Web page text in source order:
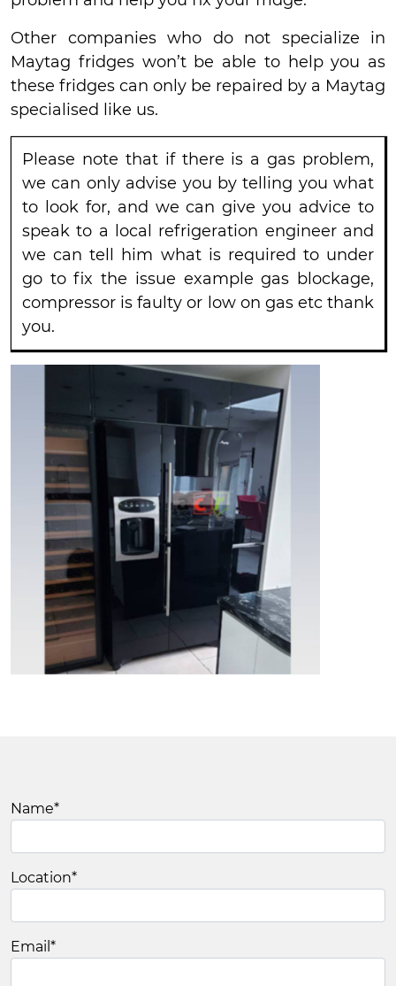
Other companies who do not specialize in
Maytag fridges won’t be able to help you as
these fridges can only be repaired by a Maytag
specialised like us.
Please note that if there is a gas problem,
we can only advise you by telling you what
to look for, and we can give you advice to
speak to a local refrigeration engineer and
we can tell him what is required to under
go to fix the issue example gas blockage,
compressor is faulty or low on gas etc thank
you.
Name*
Location*
Email *